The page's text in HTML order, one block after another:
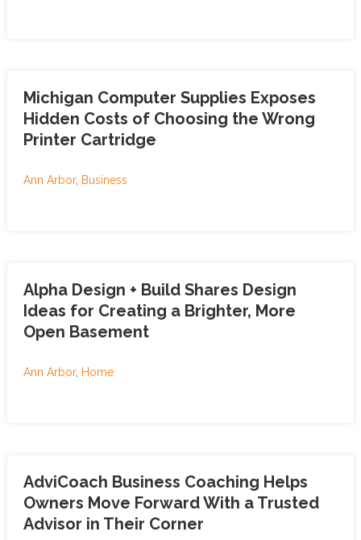
Michigan Computer Supplies Exposes
Hidden Costs of Choosing the Wrong
Printer Cartridge
Ann Arbor, Business
Alpha Design + Build Shares Design
Ideas for Creating a Brighter, More
Open Basement
Ann Arbor, Home
AdviCoach Business Coaching Helps
Owners Move Forward With a Trusted
Advisor in Their Corner